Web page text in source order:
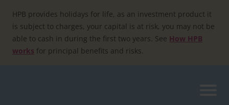
content
HPB provides holidays for life, as an investment product it
is subject to charges, your capital is at risk, you may not be
able to cash in during the first two years. See How HPB
works for principal benefits and risks.